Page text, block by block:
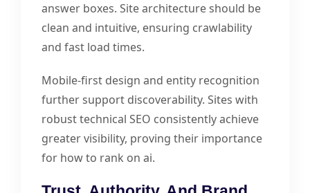
answer boxes. Site architecture should be
clean and intuitive, ensuring crawlability
and fast load times.
Mobile-first design and entity recognition
further support discoverability. Sites with
robust technical SEO consistently achieve
greater visibility, proving their importance
for how to rank on ai.